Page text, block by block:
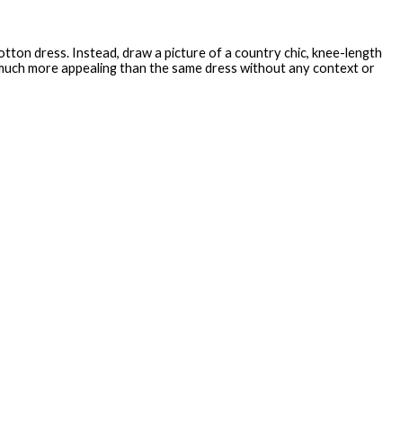
dress. Instead, draw a picture of a country chic, knee-length
more appealing than the same dress without any context or